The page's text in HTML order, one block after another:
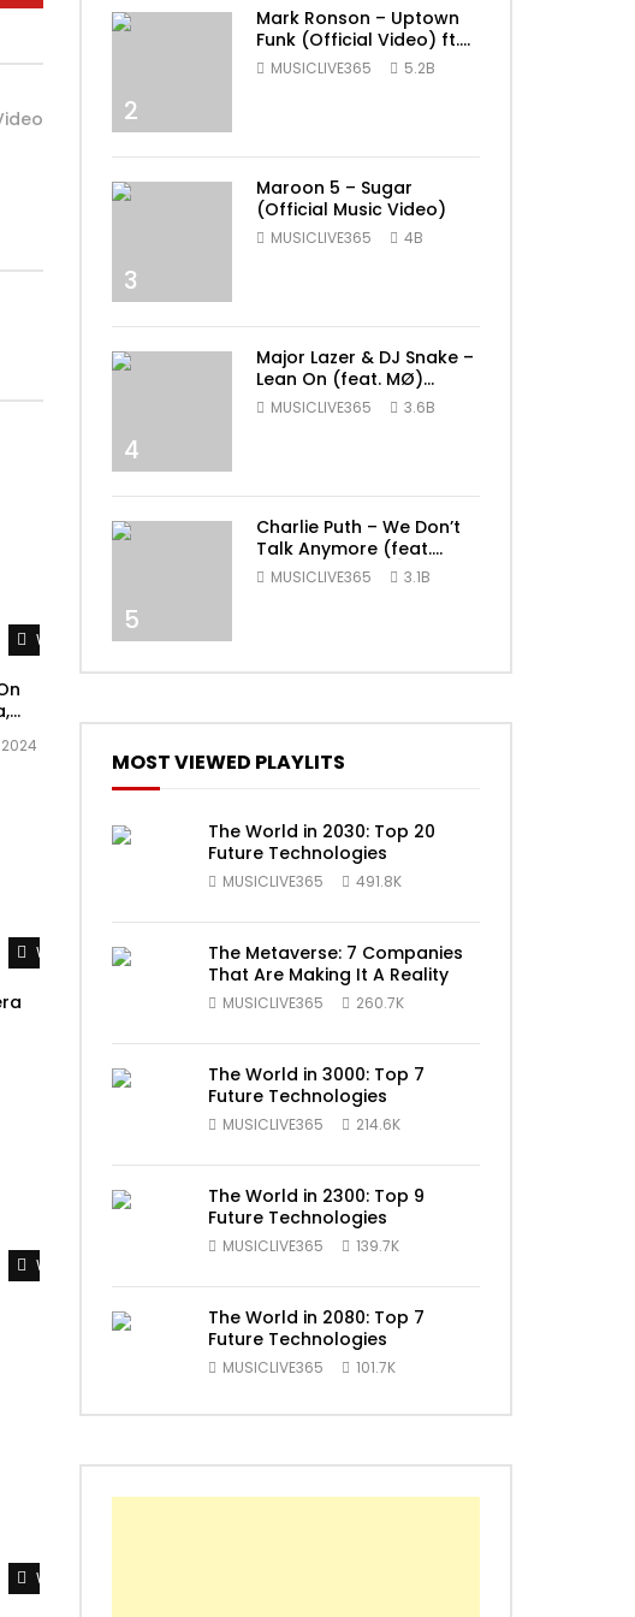
Watch Later
2024
Watch Later
Watch Later
Watch Later
2
Mark Ronson – Uptown
Funk (Official Video) ft.
Bruno Mars
MUSICLIVE365 5.2B
3
Maroon 5 – Sugar
(Official Music Video)
MUSICLIVE365 4B
4
Major Lazer & DJ Snake –
Lean On (feat. MØ)
(Official Music Video)
MUSICLIVE365 3.6B
5
Charlie Puth – We Don’t
Talk Anymore (feat.
Selena Gomez) [Official
MUSICLIVE365 3.1B
MOST VIEWED PLAYLITS
The World in 2030: Top 20
Future Technologies
MUSICLIVE365 491.8K
The Metaverse: 7 Companies
That Are Making It A Reality
MUSICLIVE365 260.7K
The World in 3000: Top 7
Future Technologies
MUSICLIVE365 214.6K
The World in 2300: Top 9
Future Technologies
MUSICLIVE365 139.7K
The World in 2080: Top 7
Future Technologies
MUSICLIVE365 101.7K